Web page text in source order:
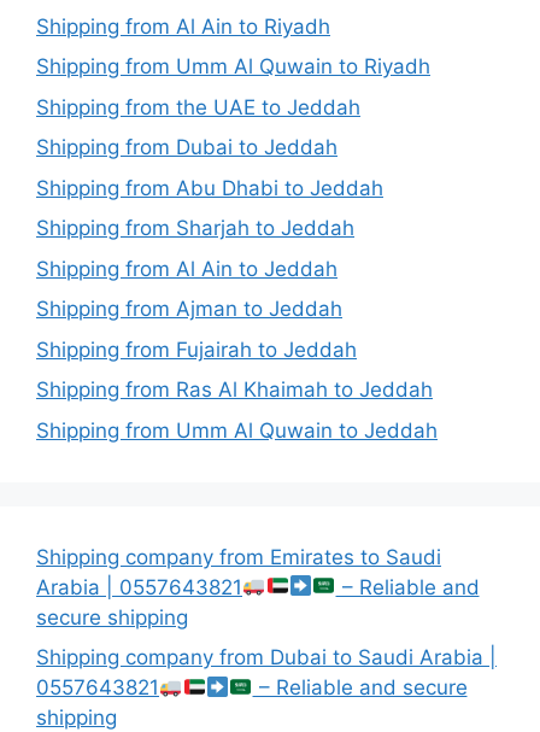
Shipping from Al Ain to Riyadh
Shipping from Umm Al Quwain to Riyadh
Shipping from the UAE to Jeddah
Shipping from Dubai to Jeddah
Shipping from Abu Dhabi to Jeddah
Shipping from Sharjah to Jeddah
Shipping from Al Ain to Jeddah
Shipping from Ajman to Jeddah
Shipping from Fujairah to Jeddah
Shipping from Ras Al Khaimah to Jeddah
Shipping from Umm Al Quwain to Jeddah
Shipping company from Emirates to Saudi
Arabia | 0557643821
– Reliable and
secure shipping
Shipping company from Dubai to Saudi Arabia |
0557643821
– Reliable and secure
shipping